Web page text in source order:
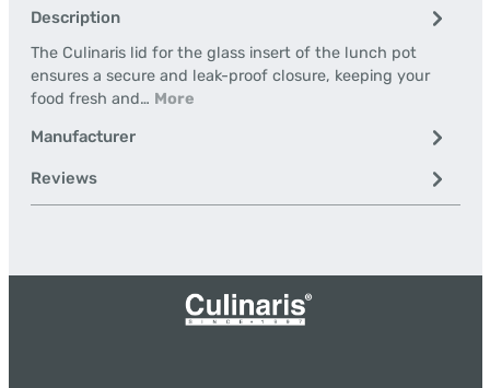
Description
The Culinaris lid for the glass insert of the lunch pot
ensures a secure and leak-proof closure, keeping your
food fresh and… More
Manufacturer
Reviews